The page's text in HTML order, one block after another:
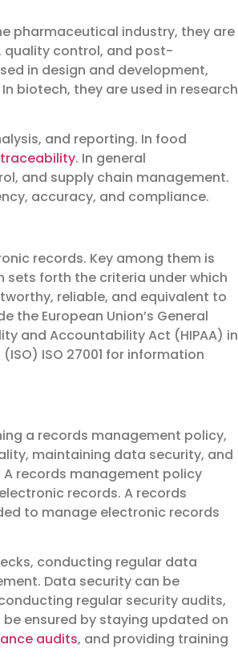
pharmaceutical industry, they are
quality control, and post-
in design and development,
biotech, they are used in research
and reporting. In food
traceability. In general
and supply chain management.
accuracy, and compliance.
records. Key among them is
sets forth the criteria under which
reliable, and equivalent to
European Union’s General
and Accountability Act (HIPAA) in
ISO 27001 for information
a records management policy,
maintaining data security, and
records management policy
records. A records
to manage electronic records
conducting regular data
Data security can be
regular security audits,
ensured by staying updated on
audits, and providing training